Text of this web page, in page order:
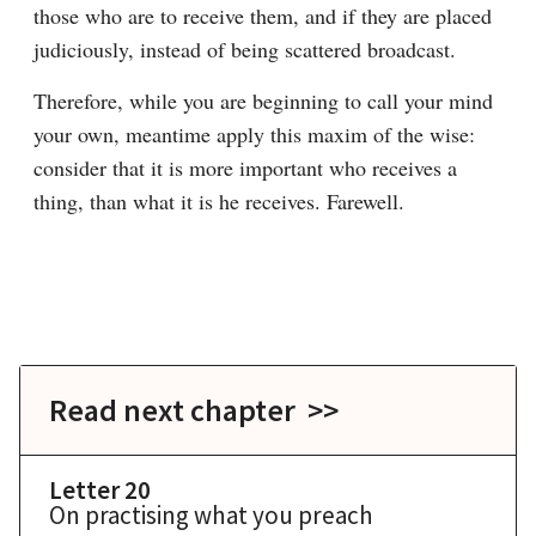
those who are to receive them, and if they are placed
judiciously, instead of being scattered broadcast.
Therefore, while you are beginning to call your mind
your own, meantime apply this maxim of the wise:
consider that it is more important who receives a
thing, than what it is he receives. Farewell.
Read next chapter >>
Letter 20
On practising what you preach